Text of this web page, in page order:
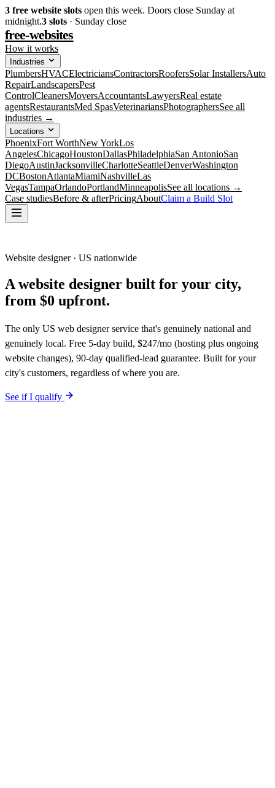
3 free website slots open this week. Doors close Sunday at
midnight.3 slots · Sunday close
free-websites
How it works
Industries
PlumbersHVACElectriciansContractorsRoofersSolar InstallersAuto
RepairLandscapersPest
ControlCleanersMoversAccountantsLawyersReal estate
agentsRestaurantsMed SpasVeterinariansPhotographersSee all
industries →
Locations
PhoenixFort WorthNew YorkLos
AngelesChicagoHoustonDallasPhiladelphiaSan AntonioSan
DiegoAustinJacksonvilleCharlotteSeattleDenverWashington
DCBostonAtlantaMiamiNashvilleLas
VegasTampaOrlandoPortlandMinneapolisSee all locations →
Case studiesBefore & afterPricingAboutClaim a Build Slot
Website designer · US nationwide
A website designer built for your city,
from $0 upfront.
The only US web designer service that's genuinely national and
genuinely local. Free 5-day build, $247/mo (hosting plus ongoing
website changes), 90-day qualified-lead guarantee. Built for your
city's customers, regardless of where you are.
See if I qualify